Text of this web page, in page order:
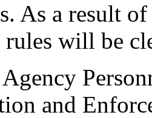
As a result
will be
and